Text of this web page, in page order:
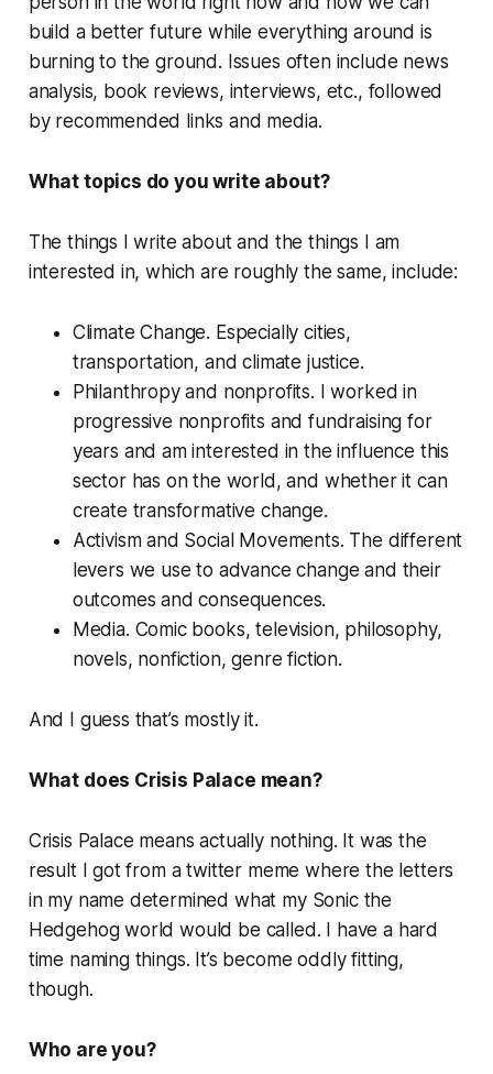
build a better future while everything around is
burning to the ground. Issues often include news
analysis, book reviews, interviews, etc., followed
by recommended links and media.
What topics do you write about?
The things I write about and the things I am
interested in, which are roughly the same, include:
Climate Change. Especially cities,
transportation, and climate justice.
Philanthropy and nonprofits. I worked in
progressive nonprofits and fundraising for
years and am interested in the influence this
sector has on the world, and whether it can
create transformative change.
Activism and Social Movements. The different
levers we use to advance change and their
outcomes and consequences.
Media. Comic books, television, philosophy,
novels, nonfiction, genre fiction.
And I guess that’s mostly it.
What does Crisis Palace mean?
Crisis Palace means actually nothing. It was the
result I got from a twitter meme where the letters
in my name determined what my Sonic the
Hedgehog world would be called. I have a hard
time naming things. It’s become oddly fitting,
though.
Who are you?